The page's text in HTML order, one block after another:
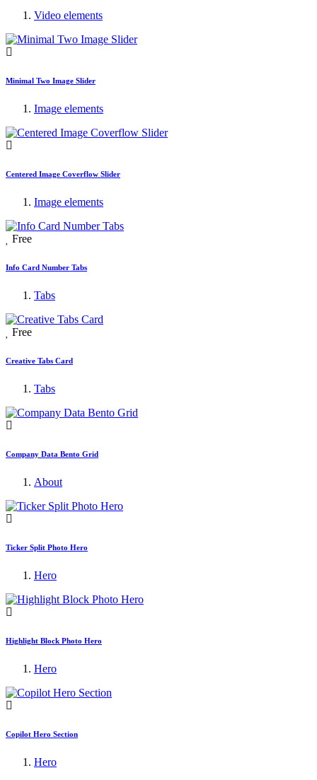
Video elements
Minimal Two Image Slider
Image elements
Centered Image Coverflow Slider
Image elements
Free
Info Card Number Tabs
Tabs
Free
Creative Tabs Card
Tabs
Company Data Bento Grid
About
Ticker Split Photo Hero
Hero
Highlight Block Photo Hero
Hero
Copilot Hero Section
Hero